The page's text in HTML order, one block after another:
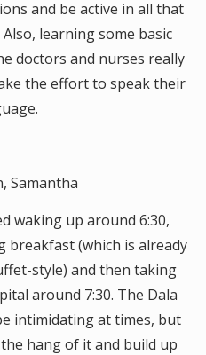
and be active in all that
learning some basic
doctors and nurses really
the effort to speak their
waking up around 6:30,
breakfast (which is already
style) and then taking
around 7:30. The Dala
intimidating at times, but
hang of it and build up